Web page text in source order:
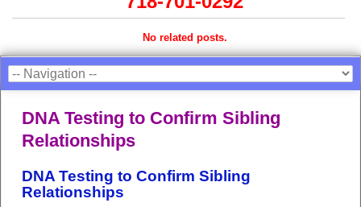
No related posts.
DNA Testing to Confirm Sibling
Relationships
DNA Testing to Confirm Sibling
Relationships